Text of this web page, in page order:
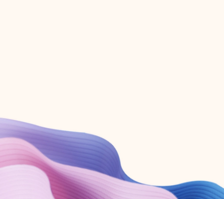
Create account
Try Microsoft 365